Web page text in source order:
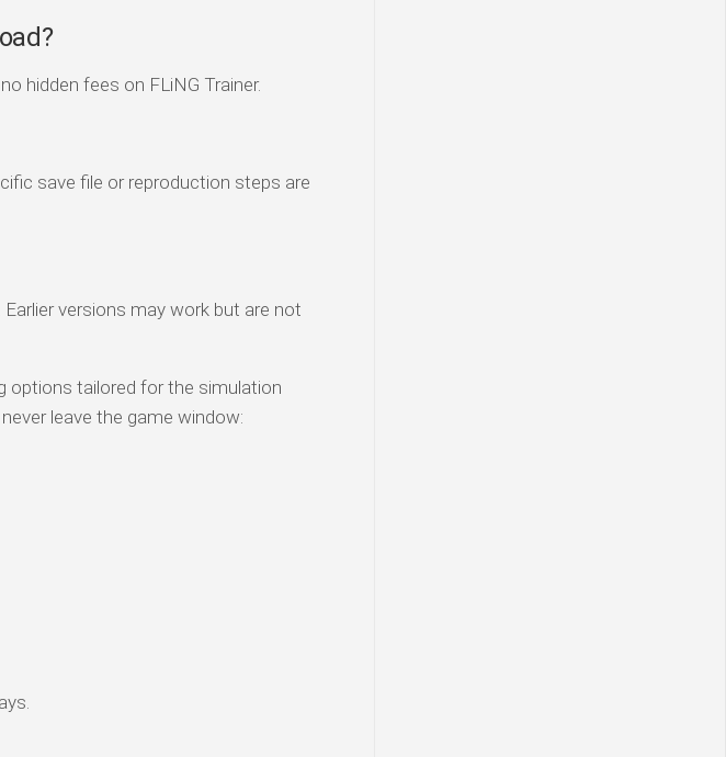
hidden fees on FLiNG Trainer.
save file or reproduction steps are
versions may work but are not
options tailored for the simulation
leave the game window: